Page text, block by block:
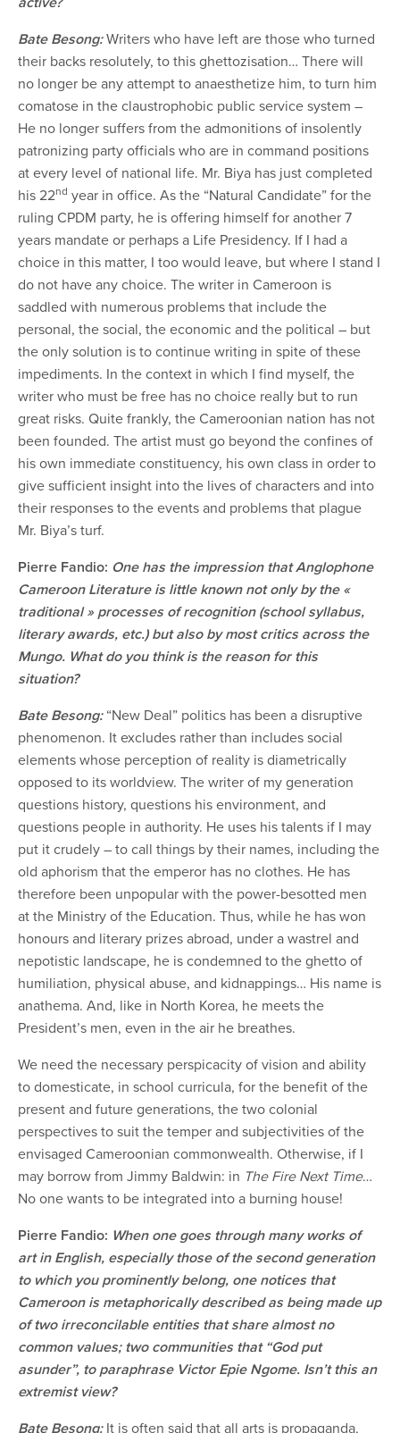
Bate Besong:Writers who have left are those who turned
their backs resolutely, to this ghettozisation… There will
no longer be any attempt to anaesthetize him, to turn him
comatose in the claustrophobic public service system –
He no longer suffers from the admonitions of insolently
patronizing party officials who are in command positions
at every level of national life. Mr. Biya has just completed
his 22nd year in office. As the “Natural Candidate” for the
ruling CPDM party, he is offering himself for another 7
years mandate or perhaps a Life Presidency. If I had a
choice in this matter, I too would leave, but where I stand I
do not have any choice. The writer in Cameroon is
saddled with numerous problems that include the
personal, the social, the economic and the political – but
the only solution is to continue writing in spite of these
impediments. In the context in which I find myself, the
writer who must be free has no choice really but to run
great risks. Quite frankly, the Cameroonian nation has not
been founded. The artist must go beyond the confines of
his own immediate constituency, his own class in order to
give sufficient insight into the lives of characters and into
their responses to the events and problems that plague
Mr. Biya’s turf.
Pierre Fandio: One has the impression that Anglophone
Cameroon Literature is little known not only by the «
traditional » processes of recognition (school syllabus,
literary awards, etc.) but also by most critics across the
Mungo. What do you think is the reason for this
situation?
Bate Besong:“New Deal” politics has been a disruptive
phenomenon. It excludes rather than includes social
elements whose perception of reality is diametrically
opposed to its worldview. The writer of my generation
questions history, questions his environment, and
questions people in authority. He uses his talents if I may
put it crudely – to call things by their names, including the
old aphorism that the emperor has no clothes. He has
therefore been unpopular with the power-besotted men
at the Ministry of the Education. Thus, while he has won
honours and literary prizes abroad, under a wastrel and
nepotistic landscape, he is condemned to the ghetto of
humiliation, physical abuse, and kidnappings… His name is
anathema. And, like in North Korea, he meets the
President’s men, even in the air he breathes.
We need the necessary perspicacity of vision and ability
to domesticate, in school curricula, for the benefit of the
present and future generations, the two colonial
perspectives to suit the temper and subjectivities of the
envisaged Cameroonian commonwealth. Otherwise, if I
may borrow from Jimmy Baldwin: in The Fire Next Time…
No one wants to be integrated into a burning house!
Pierre Fandio: When one goes through many works of
art in English, especially those of the second generation
to which you prominently belong, one notices that
Cameroon is metaphorically described as being made up
of two irreconcilable entities that share almost no
common values; two communities that “God put
asunder”, to paraphrase Victor Epie Ngome. Isn’t this an
extremist view?
Bate Besong:It is often said that all arts is propaganda,